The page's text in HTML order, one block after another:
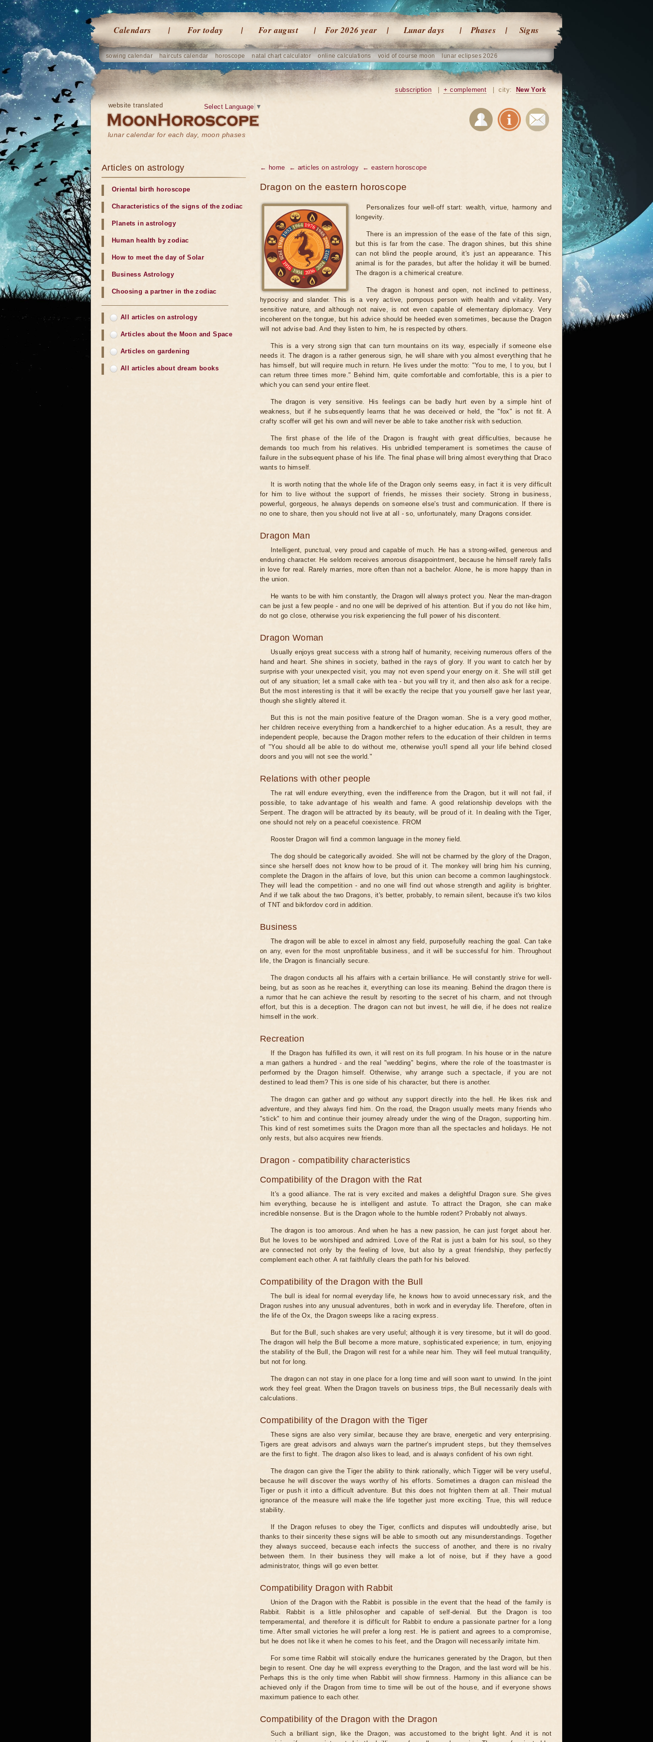
Calendars For today For august For 2026 year Lunar days Phases Signs
sowing calendar haircuts calendar horoscope natal chart calculator online calculations void of course moon lunar eclipses 2026
website translated
lunar calendar for each day, moon phases
Select Language ▼
subscription + complement city: New York
← home ← articles on astrology ← eastern horoscope
Dragon on the eastern horoscope
Personalizes four well-off start: wealth, virtue, harmony and
longevity.
There is an impression of the ease of the fate of this sign,
but this is far from the case. The dragon shines, but this shine
can not blind the people around, it's just an appearance. This
animal is for the parades, but after the holiday it will be burned.
The dragon is a chimerical creature.
The dragon is honest and open, not inclined to pettiness,
hypocrisy and slander. This is a very active, pompous person with health and vitality. Very
sensitive nature, and although not naive, is not even capable of elementary diplomacy. Very
incoherent on the tongue, but his advice should be heeded even sometimes, because the Dragon
will not advise bad. And they listen to him, he is respected by others.
This is a very strong sign that can turn mountains on its way, especially if someone else
needs it. The dragon is a rather generous sign, he will share with you almost everything that he
has himself, but will require much in return. He lives under the motto: "You to me, I to you, but I
can return three times more." Behind him, quite comfortable and comfortable, this is a pier to
which you can send your entire fleet.
The dragon is very sensitive. His feelings can be badly hurt even by a simple hint of
weakness, but if he subsequently learns that he was deceived or held, the "fox" is not fit. A
crafty scoffer will get his own and will never be able to take another risk with seduction.
The first phase of the life of the Dragon is fraught with great difficulties, because he
demands too much from his relatives. His unbridled temperament is sometimes the cause of
failure in the subsequent phase of his life. The final phase will bring almost everything that Draco
wants to himself.
It is worth noting that the whole life of the Dragon only seems easy, in fact it is very difficult
for him to live without the support of friends, he misses their society. Strong in business,
powerful, gorgeous, he always depends on someone else's trust and communication. If there is
no one to share, then you should not live at all - so, unfortunately, many Dragons consider.
Dragon Man
Intelligent, punctual, very proud and capable of much. He has a strong-willed, generous and
enduring character. He seldom receives amorous disappointment, because he himself rarely falls
in love for real. Rarely marries, more often than not a bachelor. Alone, he is more happy than in
the union.
He wants to be with him constantly, the Dragon will always protect you. Near the man-dragon
can be just a few people - and no one will be deprived of his attention. But if you do not like him,
do not go close, otherwise you risk experiencing the full power of his discontent.
Dragon Woman
Usually enjoys great success with a strong half of humanity, receiving numerous offers of the
hand and heart. She shines in society, bathed in the rays of glory. If you want to catch her by
surprise with your unexpected visit, you may not even spend your energy on it. She will still get
out of any situation; let a small cake with tea - but you will try it, and then also ask for a recipe.
But the most interesting is that it will be exactly the recipe that you yourself gave her last year,
though she slightly altered it.
But this is not the main positive feature of the Dragon woman. She is a very good mother,
her children receive everything from a handkerchief to a higher education. As a result, they are
independent people, because the Dragon mother refers to the education of their children in terms
of "You should all be able to do without me, otherwise you'll spend all your life behind closed
doors and you will not see the world."
Relations with other people
The rat will endure everything, even the indifference from the Dragon, but it will not fail, if
possible, to take advantage of his wealth and fame. A good relationship develops with the
Serpent. The dragon will be attracted by its beauty, will be proud of it. In dealing with the Tiger,
one should not rely on a peaceful coexistence. FROM
Rooster Dragon will find a common language in the money field.
The dog should be categorically avoided. She will not be charmed by the glory of the Dragon,
since she herself does not know how to be proud of it. The monkey will bring him his cunning,
complete the Dragon in the affairs of love, but this union can become a common laughingstock.
They will lead the competition - and no one will find out whose strength and agility is brighter.
And if we talk about the two Dragons, it's better, probably, to remain silent, because it's two kilos
of TNT and bikfordov cord in addition.
Business
The dragon will be able to excel in almost any field, purposefully reaching the goal. Can take
on any, even for the most unprofitable business, and it will be successful for him. Throughout
life, the Dragon is financially secure.
The dragon conducts all his affairs with a certain brilliance. He will constantly strive for well-
being, but as soon as he reaches it, everything can lose its meaning. Behind the dragon there is
a rumor that he can achieve the result by resorting to the secret of his charm, and not through
effort, but this is a deception. The dragon can not but invest, he will die, if he does not realize
himself in the work.
Recreation
If the Dragon has fulfilled its own, it will rest on its full program. In his house or in the nature
a man gathers a hundred - and the real "wedding" begins, where the role of the toastmaster is
performed by the Dragon himself. Otherwise, why arrange such a spectacle, if you are not
destined to lead them? This is one side of his character, but there is another.
The dragon can gather and go without any support directly into the hell. He likes risk and
adventure, and they always find him. On the road, the Dragon usually meets many friends who
"stick" to him and continue their journey already under the wing of the Dragon, supporting him.
This kind of rest sometimes suits the Dragon more than all the spectacles and holidays. He not
only rests, but also acquires new friends.
Dragon - compatibility characteristics
Compatibility of the Dragon with the Rat
It's a good alliance. The rat is very excited and makes a delightful Dragon sure. She gives
him everything, because he is intelligent and astute. To attract the Dragon, she can make
incredible nonsense. But is the Dragon whole to the humble rodent? Probably not always.
The dragon is too amorous. And when he has a new passion, he can just forget about her.
But he loves to be worshiped and admired. Love of the Rat is just a balm for his soul, so they
are connected not only by the feeling of love, but also by a great friendship, they perfectly
complement each other. A rat faithfully clears the path for his beloved.
Compatibility of the Dragon with the Bull
The bull is ideal for normal everyday life, he knows how to avoid unnecessary risk, and the
Dragon rushes into any unusual adventures, both in work and in everyday life. Therefore, often in
the life of the Ox, the Dragon sweeps like a racing express.
But for the Bull, such shakes are very useful; although it is very tiresome, but it will do good.
The dragon will help the Bull become a more mature, sophisticated experience; in turn, enjoying
the stability of the Bull, the Dragon will rest for a while near him. They will feel mutual tranquility,
but not for long.
The dragon can not stay in one place for a long time and will soon want to unwind. In the joint
work they feel great. When the Dragon travels on business trips, the Bull necessarily deals with
calculations.
Compatibility of the Dragon with the Tiger
These signs are also very similar, because they are brave, energetic and very enterprising.
Tigers are great advisors and always warn the partner's imprudent steps, but they themselves
are the first to fight. The dragon also likes to lead, and is always confident of his own right.
The dragon can give the Tiger the ability to think rationally, which Tigger will be very useful,
because he will discover the ways worthy of his efforts. Sometimes a dragon can mislead the
Tiger or push it into a difficult adventure. But this does not frighten them at all. Their mutual
ignorance of the measure will make the life together just more exciting. True, this will reduce
stability.
If the Dragon refuses to obey the Tiger, conflicts and disputes will undoubtedly arise, but
thanks to their sincerity these signs will be able to smooth out any misunderstandings. Together
they always succeed, because each infects the success of another, and there is no rivalry
between them. In their business they will make a lot of noise, but if they have a good
administrator, things will go even better.
Compatibility Dragon with Rabbit
Union of the Dragon with the Rabbit is possible in the event that the head of the family is
Rabbit. Rabbit is a little philosopher and capable of self-denial. But the Dragon is too
temperamental, and therefore it is difficult for Rabbit to endure a passionate partner for a long
time. After small victories he will prefer a long rest. He is patient and agrees to a compromise,
but he does not like it when he comes to his feet, and the Dragon will necessarily irritate him.
For some time Rabbit will stoically endure the hurricanes generated by the Dragon, but then
begin to resent. One day he will express everything to the Dragon, and the last word will be his.
Perhaps this is the only time when Rabbit will show firmness. Harmony in this alliance can be
achieved only if the Dragon from time to time will be out of the house, and if everyone shows
maximum patience to each other.
Compatibility of the Dragon with the Dragon
Such a brilliant sign, like the Dragon, was accustomed to the bright light. And it is not
Articles on astrology
Oriental birth horoscope
Characteristics of the signs of the zodiac
Planets in astrology
Human health by zodiac
How to meet the day of Solar
Business Astrology
Choosing a partner in the zodiac
All articles on astrology
Articles about the Moon and Space
Articles on gardening
All articles about dream books